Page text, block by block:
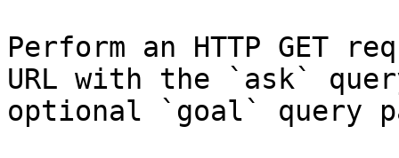
Perform an HTTP GET
URL with the `ask`
optional `goal` query